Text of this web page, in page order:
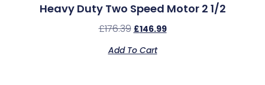
Heavy Duty Two Speed Motor 2 1/2
£176.39 £146.99
Add To Cart